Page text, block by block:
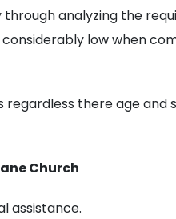
analyzing the
low when
there age and
Church
assistance.